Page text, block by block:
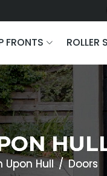
FRONTS ROLLER
Upon Hull Doors